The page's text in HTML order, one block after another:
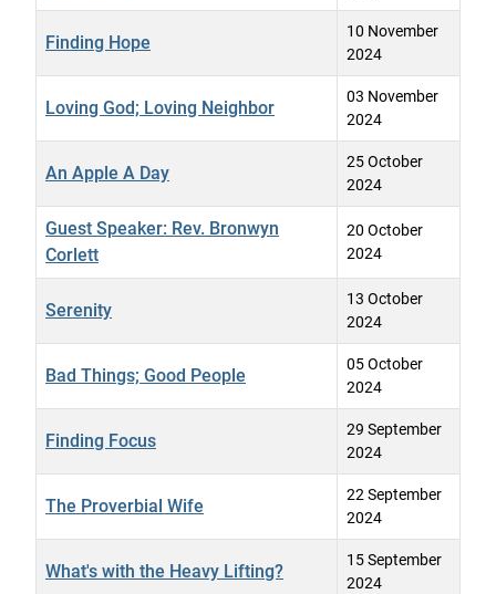
Finding Hope
10 November
2024
Loving God; Loving Neighbor
03 November
2024
An Apple A Day
25 October
2024
Guest Speaker: Rev. Bronwyn
Corlett
20 October
2024
Serenity
13 October
2024
Bad Things; Good People
05 October
2024
Finding Focus
29 September
2024
The Proverbial Wife
22 September
2024
What's with the Heavy Lifting?
15 September
2024